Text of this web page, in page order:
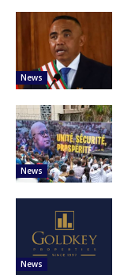
News
News
News